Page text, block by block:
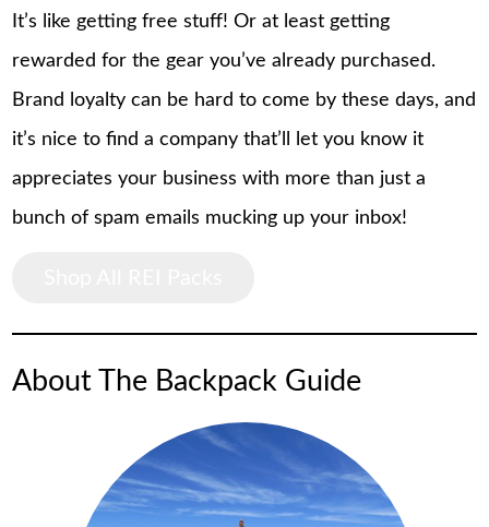
It’s like getting free stuff! Or at least getting
rewarded for the gear you’ve already purchased.
Brand loyalty can be hard to come by these days, and
it’s nice to find a company that’ll let you know it
appreciates your business with more than just a
bunch of spam emails mucking up your inbox!
About The Backpack Guide